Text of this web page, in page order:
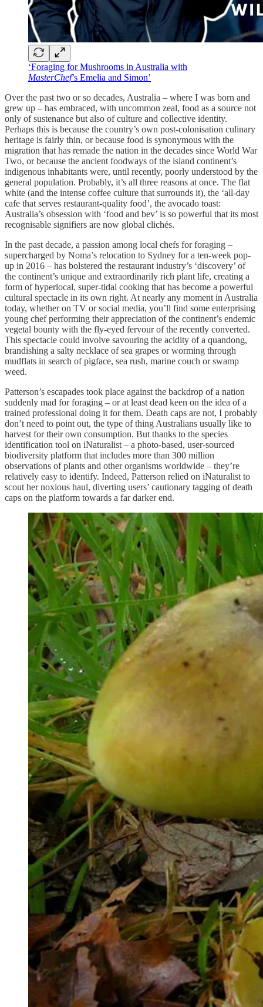
‘Foraging for Mushrooms in Australia with
MasterChef’s Emelia and Simon’
Over the past two or so decades, Australia – where I was born and
grew up – has embraced, with uncommon zeal, food as a source not
only of sustenance but also of culture and collective identity.
Perhaps this is because the country’s own post-colonisation culinary
heritage is fairly thin, or because food is synonymous with the
migration that has remade the nation in the decades since World War
Two, or because the ancient foodways of the island continent’s
indigenous inhabitants were, until recently, poorly understood by the
general population. Probably, it’s all three reasons at once. The flat
white (and the intense coffee culture that surrounds it), the ‘all-day
cafe that serves restaurant-quality food’, the avocado toast:
Australia’s obsession with ‘food and bev’ is so powerful that its most
recognisable signifiers are now global clichés.
In the past decade, a passion among local chefs for foraging –
supercharged by Noma’s relocation to Sydney for a ten-week pop-
up in 2016 – has bolstered the restaurant industry’s ‘discovery’ of
the continent’s unique and extraordinarily rich plant life, creating a
form of hyperlocal, super-tidal cooking that has become a powerful
cultural spectacle in its own right. At nearly any moment in Australia
today, whether on TV or social media, you’ll find some enterprising
young chef performing their appreciation of the continent’s endemic
vegetal bounty with the fly-eyed fervour of the recently converted.
This spectacle could involve savouring the acidity of a quandong,
brandishing a salty necklace of sea grapes or worming through
mudflats in search of pigface, sea rush, marine couch or swamp
weed.
Patterson’s escapades took place against the backdrop of a nation
suddenly mad for foraging – or at least dead keen on the idea of a
trained professional doing it for them. Death caps are not, I probably
don’t need to point out, the type of thing Australians usually like to
harvest for their own consumption. But thanks to the species
identification tool on iNaturalist – a photo-based, user-sourced
biodiversity platform that includes more than 300 million
observations of plants and other organisms worldwide – they’re
relatively easy to identify. Indeed, Patterson relied on iNaturalist to
scout her noxious haul, diverting users’ cautionary tagging of death
caps on the platform towards a far darker end.